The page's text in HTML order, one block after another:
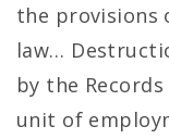
the provisions
law…
by the
unit of